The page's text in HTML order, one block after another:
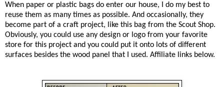
When paper or plastic bags do enter our house, I do my best to
reuse them as many times as possible. And occasionally, they
become part of a craft project, like this bag from the Scout Shop.
Obviously, you could use any design or logo from your favorite
store for this project and you could put it onto lots of different
surfaces besides the wood panel that I used. Affiliate links below.